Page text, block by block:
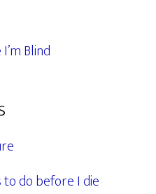
Blind
to do before I die